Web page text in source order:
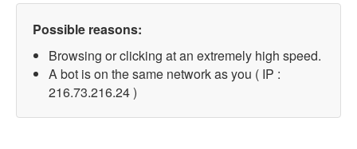
Possible reasons:
Browsing or clicking at an extremely high speed.
A bot is on the same network as you ( IP :
216.73.216.24 )